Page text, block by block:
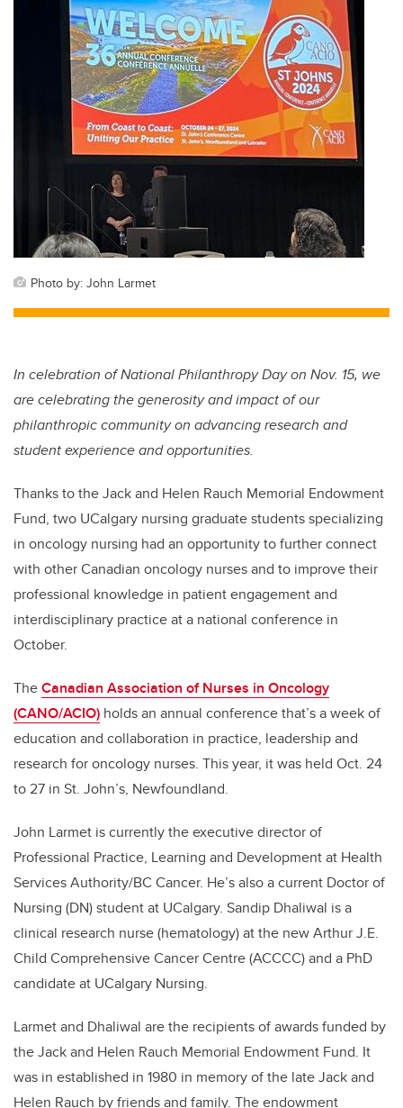
Photo by: John Larmet
In celebration of National Philanthropy Day on Nov. 15, we
are celebrating the generosity and impact of our
philanthropic community on advancing research and
student experience and opportunities.
Thanks to the Jack and Helen Rauch Memorial Endowment
Fund, two UCalgary nursing graduate students specializing
in oncology nursing had an opportunity to further connect
with other Canadian oncology nurses and to improve their
professional knowledge in patient engagement and
interdisciplinary practice at a national conference in
October.
TheCanadian Association of Nurses in Oncology
(CANO/ACIO) holds an annual conference that’s a week of
education and collaboration in practice, leadership and
research for oncology nurses. This year, it was held Oct. 24
to 27 in St. John’s, Newfoundland.
John Larmet is currently the executive director of
Professional Practice, Learning and Development at Health
Services Authority/BC Cancer. He’s also a current Doctor of
Nursing (DN) student at UCalgary. Sandip Dhaliwal is a
clinical research nurse (hematology) at the new Arthur J.E.
Child Comprehensive Cancer Centre (ACCCC) and a PhD
candidate at UCalgary Nursing.
Larmet and Dhaliwal are the recipients of awards funded by
the Jack and Helen Rauch Memorial Endowment Fund. It
was in established in 1980 in memory of the late Jack and
Helen Rauch by friends and family. The endowment